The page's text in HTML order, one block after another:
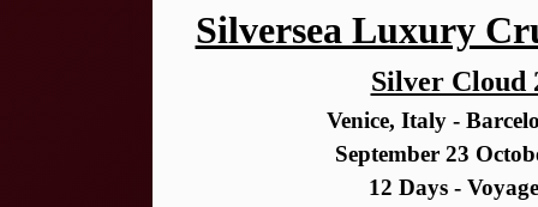
Silversea Luxury
Silver Cloud
Venice, Italy -
September 23
12 Days -